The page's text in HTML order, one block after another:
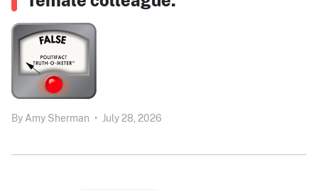
By Amy Sherman • July 28, 2026